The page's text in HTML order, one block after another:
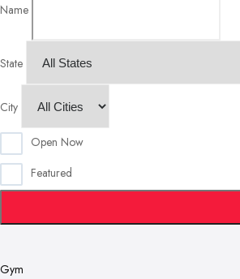
Name
State
City
Open Now
Featured
Gym